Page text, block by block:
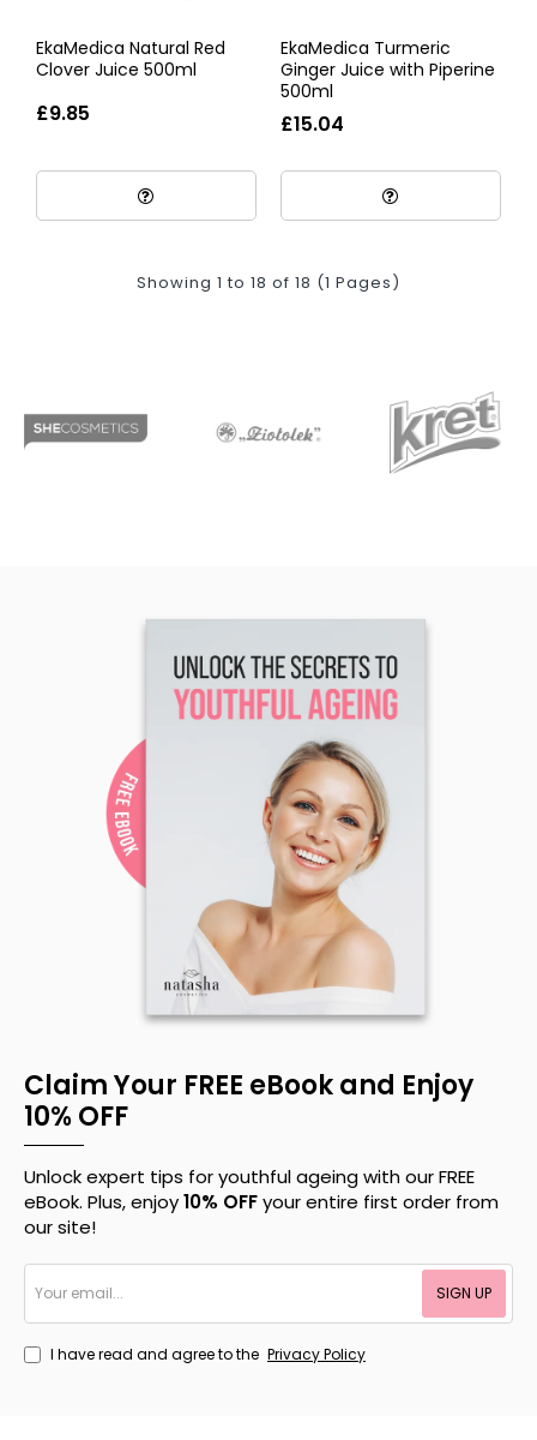
EkaMedica Natural Red
Clover Juice 500ml
£9.85
EkaMedica Turmeric
Ginger Juice with Piperine
500ml
£15.04
Showing 1 to 18 of 18 (1 Pages)
Claim Your FREE eBook and Enjoy
10% OFF
Unlock expert tips for youthful ageing with our FREE
eBook. Plus, enjoy10% OFFyour entire first order from
our site!
email...
SIGN UP
I have read and agree to the Privacy Policy